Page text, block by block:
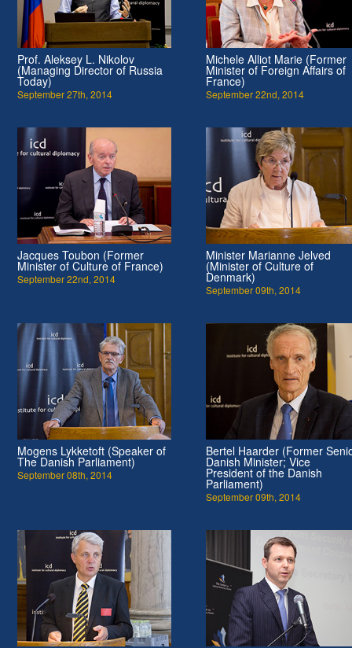
Prof. Aleksey L. Nikolov
(Managing Director of Russia
Today)
September 27th, 2014
Michele Alliot Marie (Former
Minister of Foreign Affairs of
France)
September 22nd, 2014
Jacques Toubon (Former
Minister of Culture of France)
September 22nd, 2014
Minister Marianne Jelved
(Minister of Culture of
Denmark)
September 09th, 2014
Mogens Lykketoft (Speaker of
The Danish Parliament)
September 08th, 2014
Bertel Haarder (Former
Danish Minister; Vice
President of the Danish
Parliament)
September 09th, 2014